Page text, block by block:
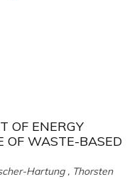
OF ENERGY
OF WASTE-BASED
Hartung , Thorsten